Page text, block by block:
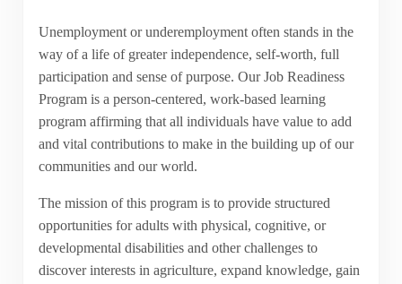
Unemployment or underemployment often stands in the
way of a life of greater independence, self-worth, full
participation and sense of purpose. Our Job Readiness
Program is a person-centered, work-based learning
program affirming that all individuals have value to add
and vital contributions to make in the building up of our
communities and our world.
The mission of this program is to provide structured
opportunities for adults with physical, cognitive, or
developmental disabilities and other challenges to
discover interests in agriculture, expand knowledge, gain